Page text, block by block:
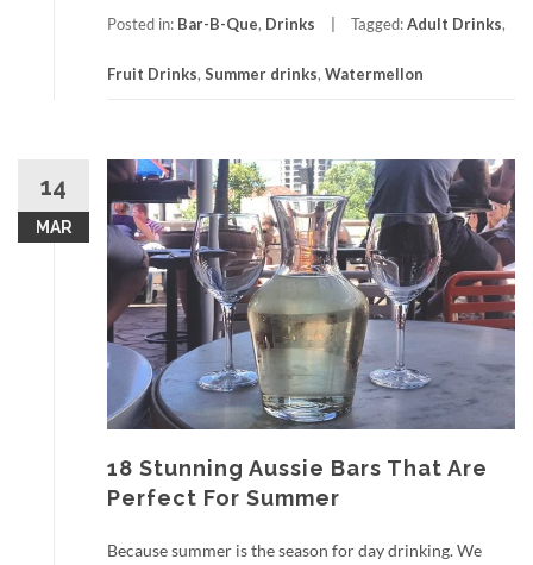
Posted in: Bar-B-Que, Drinks Tagged:Adult Drinks,
Fruit Drinks, Summer drinks, Watermellon
14
MAR
18 Stunning Aussie Bars That Are
Perfect For Summer
Because summer is the season for day drinking. We